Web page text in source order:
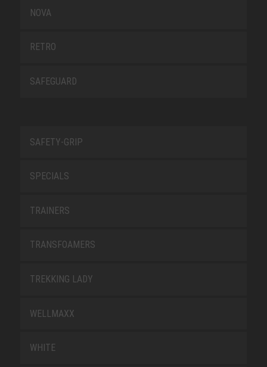
NOVA
RETRO
SAFEGUARD
SAFETY-GRIP
SPECIALS
TRAINERS
TRANSFOAMERS
TREKKING LADY
WELLMAXX
WHITE